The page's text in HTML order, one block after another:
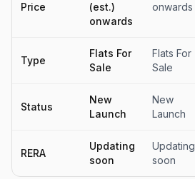
Price
(est.)
onwards
onwards
Type
Flats For
Sale
Flats For
Sale
Status
New
Launch
New
Launch
RERA
Updating
soon
Updating
soon